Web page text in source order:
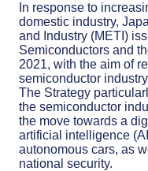
In response to
domestic industry,
and Industry (METI)
Semiconductors and
2021, with the aim of
semiconductor
The Strategy
the semiconductor
the move towards a
artificial intelligence
autonomous cars, as
national security.